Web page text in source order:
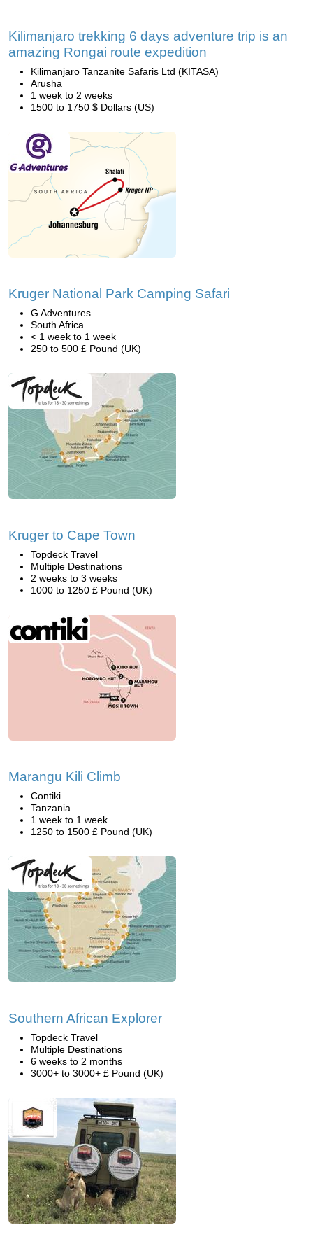
Kilimanjaro trekking 6 days adventure trip is an
amazing Rongai route expedition
Kilimanjaro Tanzanite Safaris Ltd (KITASA)
Arusha
1 week to 2 weeks
1500 to 1750 $ Dollars (US)
Kruger National Park Camping Safari
G Adventures
South Africa
< 1 week to 1 week
250 to 500 £ Pound (UK)
Kruger to Cape Town
Topdeck Travel
Multiple Destinations
2 weeks to 3 weeks
1000 to 1250 £ Pound (UK)
Marangu Kili Climb
Contiki
Tanzania
1 week to 1 week
1250 to 1500 £ Pound (UK)
Southern African Explorer
Topdeck Travel
Multiple Destinations
6 weeks to 2 months
3000+ to 3000+ £ Pound (UK)